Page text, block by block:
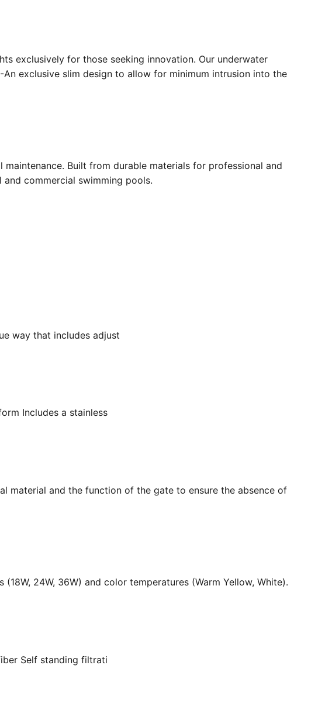
exclusively for those seeking innovation. Our underwater
exclusive slim design to allow for minimum intrusion into the
Built from durable materials for professional and
commercial swimming pools.
way that includes adjust
Includes a stainless
material and the function of the gate to ensure the absence of
24W, 36W) and color temperatures (Warm Yellow, White).
Self standing filtrati